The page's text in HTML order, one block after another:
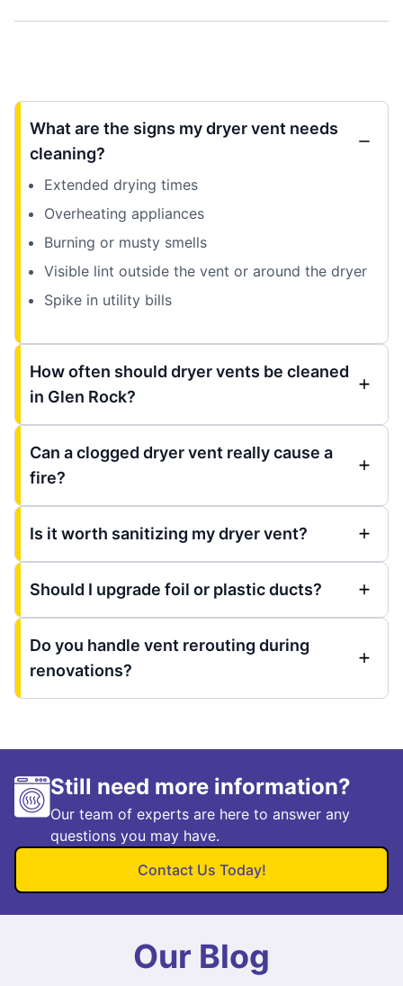
What are the signs my dryer vent needs
cleaning?
Extended drying times
Overheating appliances
Burning or musty smells
Visible lint outside the vent or around the dryer
Spike in utility bills
How often should dryer vents be cleaned
in Glen Rock?
Can a clogged dryer vent really cause a
fire?
Is it worth sanitizing my dryer vent?
Should I upgrade foil or plastic ducts?
Do you handle vent rerouting during
renovations?
Still need more information?
Our team of experts are here to answer any
questions you may have.
Contact Us Today!
Our Blog